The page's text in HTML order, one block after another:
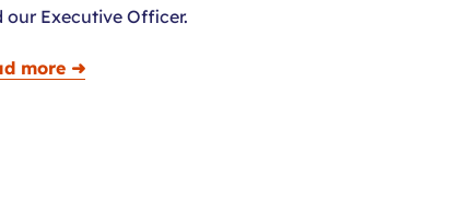
our Executive Officer.
more ➜